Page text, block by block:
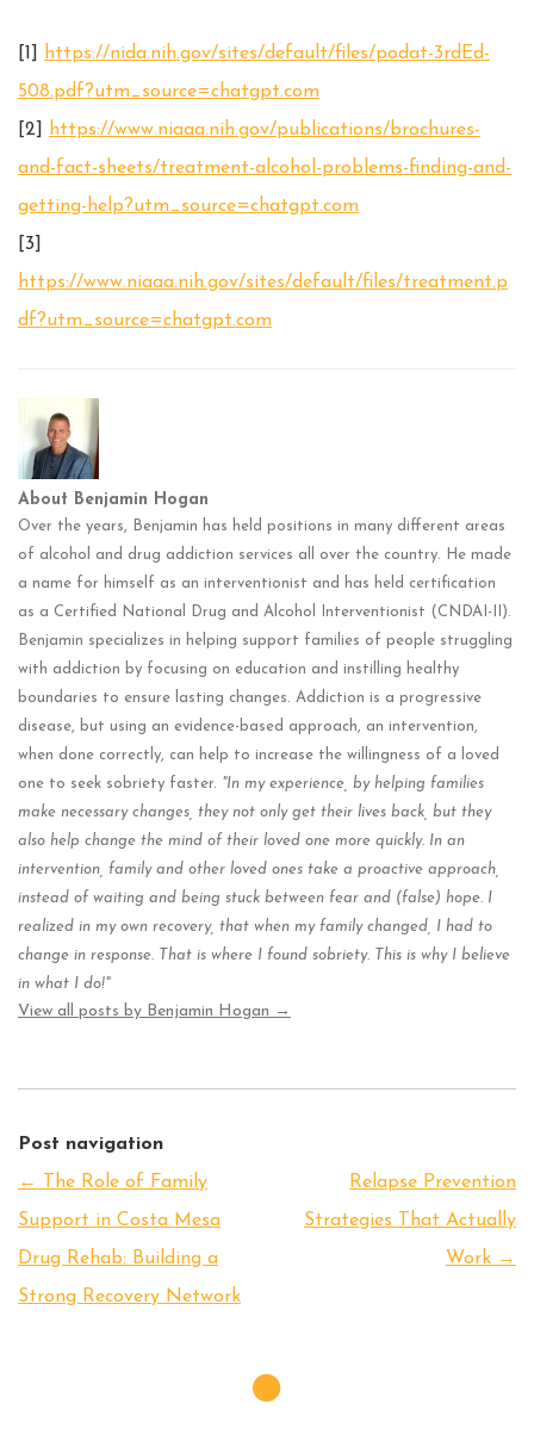
[1]
https://nida.nih.gov/sites/default/files/podat-3rdEd-
508.pdf?utm_source=chatgpt.com
[2]
https://www.niaaa.nih.gov/publications/brochures-
and-fact-sheets/treatment-alcohol-problems-finding-and-
getting-help?utm_source=chatgpt.com
[3]
https://www.niaaa.nih.gov/sites/default/files/treatment.p
df?utm_source=chatgpt.com
About Benjamin Hogan
Over the years, Benjamin has held positions in many different areas
of alcohol and drug addiction services all over the country. He made
a name for himself as an interventionist and has held certification
as a Certified National Drug and Alcohol Interventionist (CNDAI-II).
Benjamin specializes in helping support families of people struggling
with addiction by focusing on education and instilling healthy
boundaries to ensure lasting changes. Addiction is a progressive
disease, but using an evidence-based approach, an intervention,
when done correctly, can help to increase the willingness of a loved
one to seek sobriety faster. "In my experience, by helping families
make necessary changes, they not only get their lives back, but they
also help change the mind of their loved one more quickly. In an
intervention, family and other loved ones take a proactive approach,
instead of waiting and being stuck between fear and (false) hope. I
realized in my own recovery, that when my family changed, I had to
change in response. That is where I found sobriety. This is why I believe
in what I do!"
View all posts by Benjamin Hogan →
Post navigation
←
The Role of Family
Support in Costa Mesa
Drug Rehab: Building a
Strong Recovery Network
Relapse Prevention
Strategies That Actually
Work →